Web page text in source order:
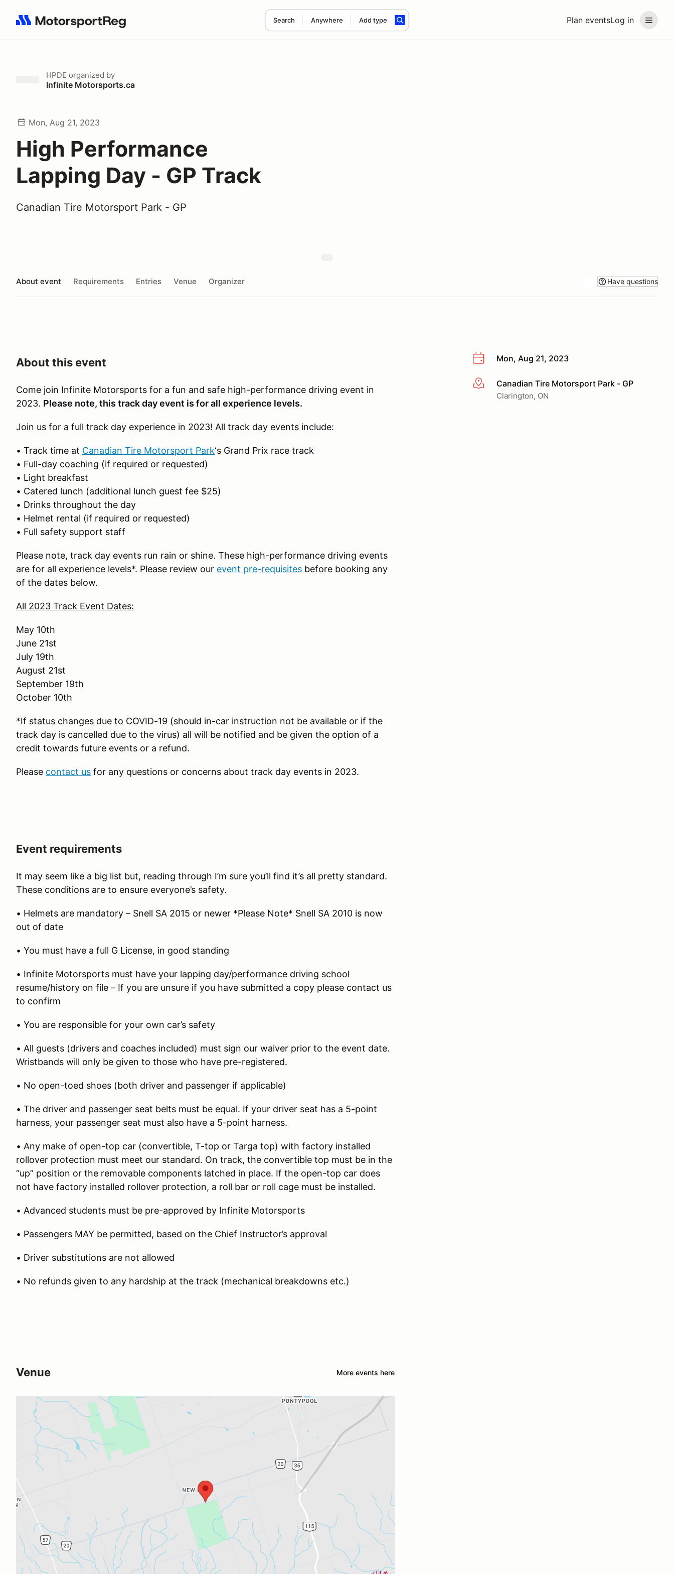
Plan eventsLog in
Search Anywhere Add type
Search results: No search term
HPDE organized by
Infinite Motorsports.ca
Mon, Aug 21, 2023
High Performance
Lapping Day - GP Track
Canadian Tire Motorsport Park - GP
About event Requirements Entries Venue Organizer Have questions
Mon, Aug 21, 2023
More infoCanadian Tire Motorsport Park - GP
Clarington, ON
About this event
Come join Infinite Motorsports for a fun and safe high-performance driving event in
2023. Please note, this track day event is for all experience levels.
Join us for a full track day experience in 2023! All track day events include:
• Track time at Canadian Tire Motorsport Park‘s Grand Prix race track
• Full-day coaching (if required or requested)
• Light breakfast
• Catered lunch (additional lunch guest fee $25)
• Drinks throughout the day
• Helmet rental (if required or requested)
• Full safety support staff
Please note, track day events run rain or shine. These high-performance driving events
are for all experience levels*. Please review our event pre-requisites before booking any
of the dates below.
All 2023 Track Event Dates:
May 10th
June 21st
July 19th
August 21st
September 19th
October 10th
*If status changes due to COVID-19 (should in-car instruction not be available or if the
track day is cancelled due to the virus) all will be notified and be given the option of a
credit towards future events or a refund.
Please contact us for any questions or concerns about track day events in 2023.
Event requirements
It may seem like a big list but, reading through I’m sure you’ll find it’s all pretty standard.
These conditions are to ensure everyone’s safety.
• Helmets are mandatory – Snell SA 2015 or newer *Please Note* Snell SA 2010 is now
out of date
• You must have a full G License, in good standing
• Infinite Motorsports must have your lapping day/performance driving school
resume/history on file – If you are unsure if you have submitted a copy please contact us
to confirm
• You are responsible for your own car’s safety
• All guests (drivers and coaches included) must sign our waiver prior to the event date.
Wristbands will only be given to those who have pre-registered.
• No open-toed shoes (both driver and passenger if applicable)
• The driver and passenger seat belts must be equal. If your driver seat has a 5-point
harness, your passenger seat must also have a 5-point harness.
• Any make of open-top car (convertible, T-top or Targa top) with factory installed
rollover protection must meet our standard. On track, the convertible top must be in the
“up” position or the removable components latched in place. If the open-top car does
not have factory installed rollover protection, a roll bar or roll cage must be installed.
• Advanced students must be pre-approved by Infinite Motorsports
• Passengers MAY be permitted, based on the Chief Instructor’s approval
• Driver substitutions are not allowed
• No refunds given to any hardship at the track (mechanical breakdowns etc.)
Venue More events here